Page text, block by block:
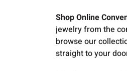
Shop Online
jewelry from the
browse our
straight to your